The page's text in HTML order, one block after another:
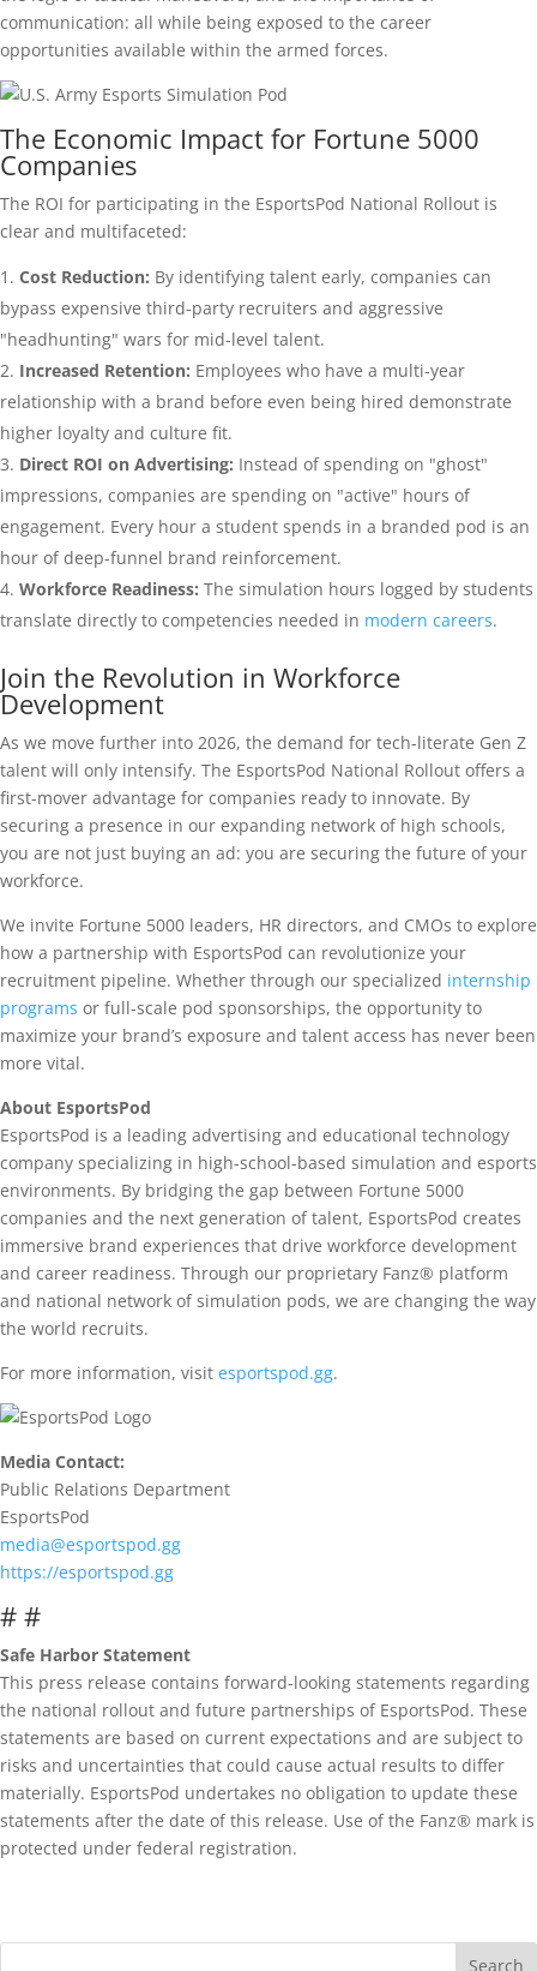
communication: all while being exposed to the career
opportunities available within the armed forces.
The Economic Impact for Fortune 5000
Companies
The ROI for participating in the EsportsPod National Rollout is
clear and multifaceted:
Cost Reduction: By identifying talent early, companies can
bypass expensive third-party recruiters and aggressive
"headhunting" wars for mid-level talent.
Increased Retention: Employees who have a multi-year
relationship with a brand before even being hired demonstrate
higher loyalty and culture fit.
Direct ROI on Advertising: Instead of spending on "ghost"
impressions, companies are spending on "active" hours of
engagement. Every hour a student spends in a branded pod is an
hour of deep-funnel brand reinforcement.
Workforce Readiness: The simulation hours logged by students
translate directly to competencies needed in modern careers.
Join the Revolution in Workforce
Development
As we move further into 2026, the demand for tech-literate Gen Z
talent will only intensify. The EsportsPod National Rollout offers a
first-mover advantage for companies ready to innovate. By
securing a presence in our expanding network of high schools,
you are not just buying an ad: you are securing the future of your
workforce.
We invite Fortune 5000 leaders, HR directors, and CMOs to explore
how a partnership with EsportsPod can revolutionize your
recruitment pipeline. Whether through our specialized internship
programs or full-scale pod sponsorships, the opportunity to
maximize your brand’s exposure and talent access has never been
more vital.
About EsportsPod
EsportsPod is a leading advertising and educational technology
company specializing in high-school-based simulation and esports
environments. By bridging the gap between Fortune 5000
companies and the next generation of talent, EsportsPod creates
immersive brand experiences that drive workforce development
and career readiness. Through our proprietary Fanz® platform
and national network of simulation pods, we are changing the way
the world recruits.
For more information, visit esportspod.gg.
Media Contact:
Public Relations Department
EsportsPod
media@esportspod.gg
https://esportspod.gg
# #
Safe Harbor Statement
This press release contains forward-looking statements regarding
the national rollout and future partnerships of EsportsPod. These
statements are based on current expectations and are subject to
risks and uncertainties that could cause actual results to differ
materially. EsportsPod undertakes no obligation to update these
statements after the date of this release. Use of the Fanz® mark is
protected under federal registration.
Search